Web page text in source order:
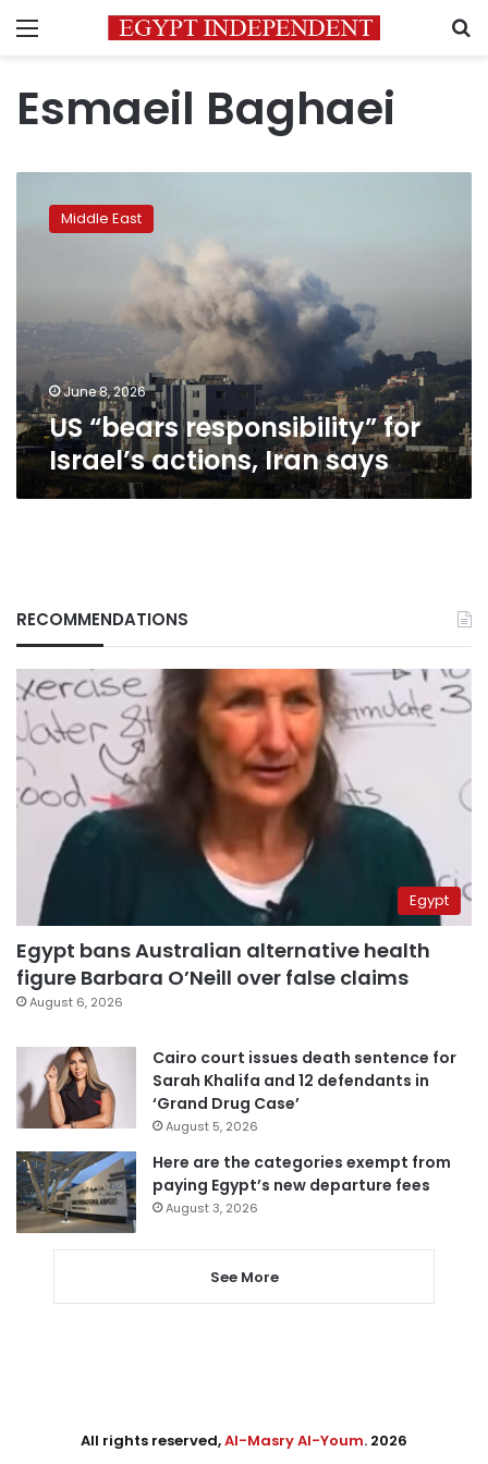
Menu
Esmaeil Baghaei
“bears
responsibility”
Iran
Middle East
June 8, 2026
US “bears responsibility” for
Israel’s actions, Iran says
RECOMMENDATIONS
Egypt
Egypt bans Australian alternative health
figure Barbara O’Neill over false claims
August 6, 2026
Cairo court issues death sentence for
Sarah Khalifa and 12 defendants in
‘Grand Drug Case’
August 5, 2026
Here are the categories exempt from
paying Egypt’s new departure fees
August 3, 2026
See More
All rights reserved,Al-Masry Al-Youm. 2026